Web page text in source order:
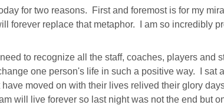
for two reasons. First and foremost is for my
forever replace that metaphor. I am so incredibly
to recognize all the staff, coaches, players and
one person's life in such a positive way. I sat
have moved on with their lives relived their glory
will live forever so last night was not the end but